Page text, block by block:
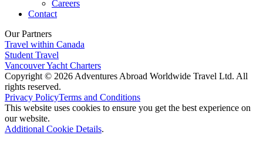
Careers
Contact
Our Partners
Travel within Canada
Student Travel
Vancouver Yacht Charters
Copyright © 2026 Adventures Abroad Worldwide Travel Ltd. All
rights reserved.
Privacy PolicyTerms and Conditions
This website uses cookies to ensure you get the best experience on
our website.
Additional Cookie Details.